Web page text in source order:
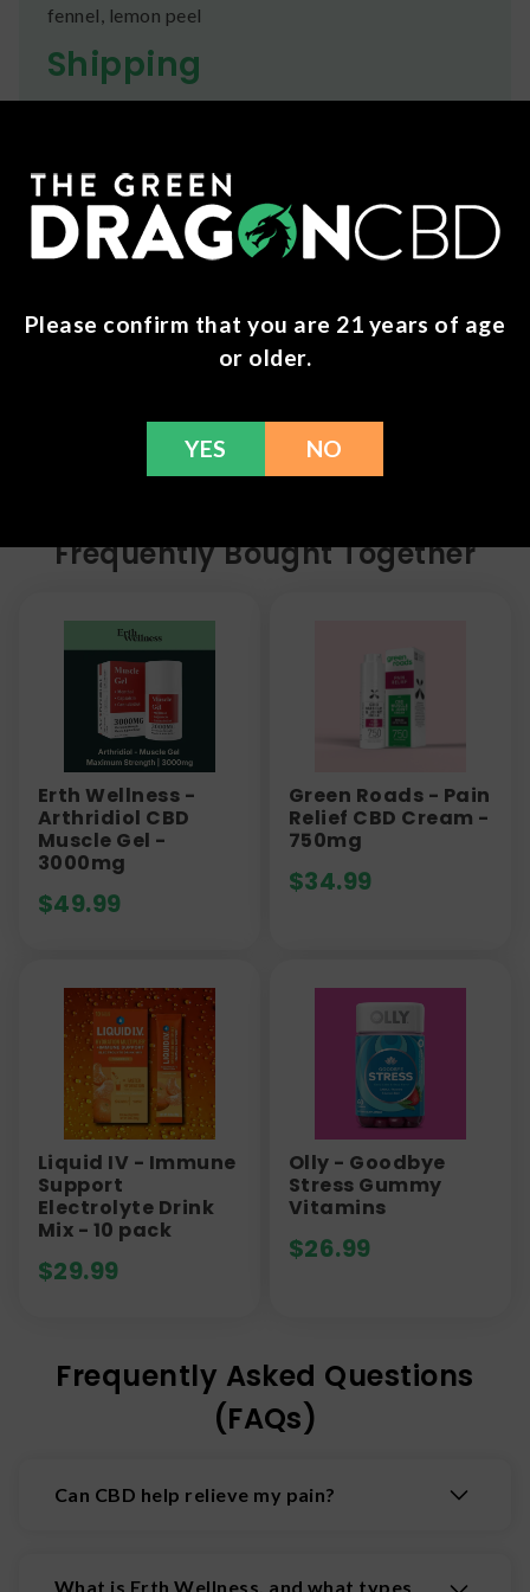
fennel, lemon peel
Shipping
Postal Service shipping options, please check out
our Contactpage for more information.
Refunds
flower, kratom powder, and accessories) for a full
refund within 30 days. Please Contact Us for more
Frequently Bought Together
Erth Wellness -
Arthridiol CBD
Muscle Gel -
3000mg
$49.99
Green Roads - Pain
Relief CBD Cream -
750mg
$34.99
Liquid IV - Immune
Support
Electrolyte Drink
Mix - 10 pack
$29.99
Olly - Goodbye
Stress Gummy
Vitamins
$26.99
Frequently Asked Questions
(FAQs)
Can CBD help relieve my pain?
What is Erth Wellness, and what types
Please confirm that you are 21 years of age
or older.
YES NO